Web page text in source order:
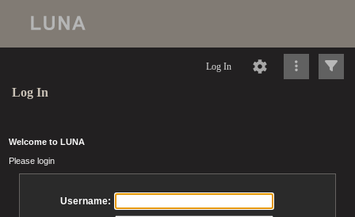
Log In
Log In
Welcome to LUNA
Please login
Username: